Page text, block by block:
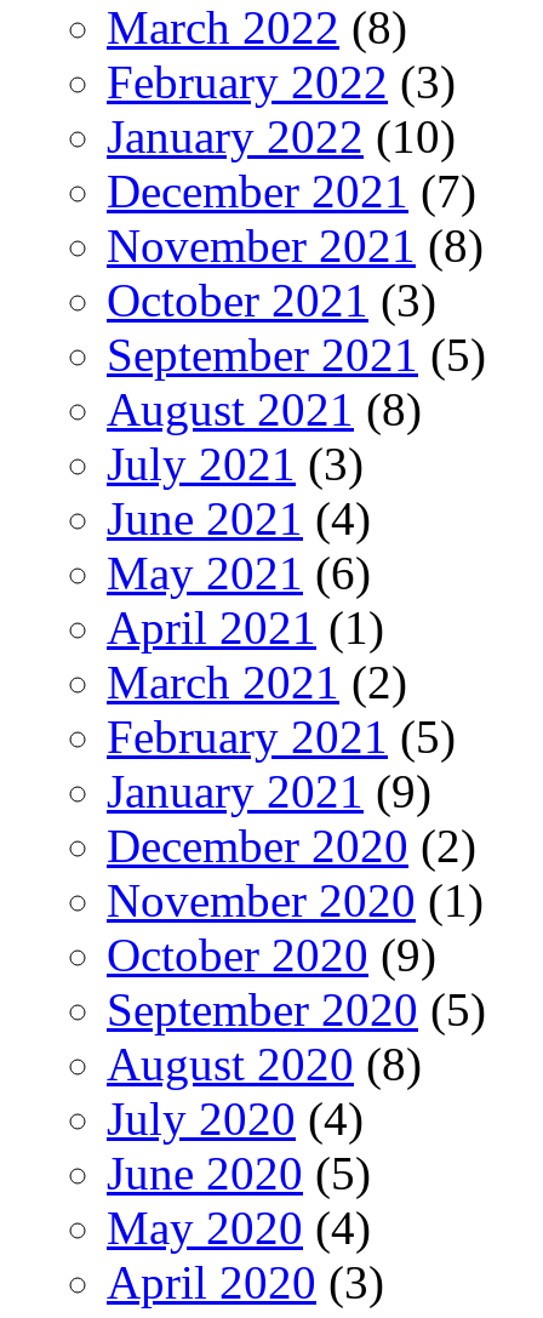
March 2022 (8)
February 2022 (3)
January 2022 (10)
December 2021 (7)
November 2021 (8)
October 2021 (3)
September 2021 (5)
August 2021 (8)
July 2021 (3)
June 2021 (4)
May 2021 (6)
April 2021 (1)
March 2021 (2)
February 2021 (5)
January 2021 (9)
December 2020 (2)
November 2020 (1)
October 2020 (9)
September 2020 (5)
August 2020 (8)
July 2020 (4)
June 2020 (5)
May 2020 (4)
April 2020 (3)